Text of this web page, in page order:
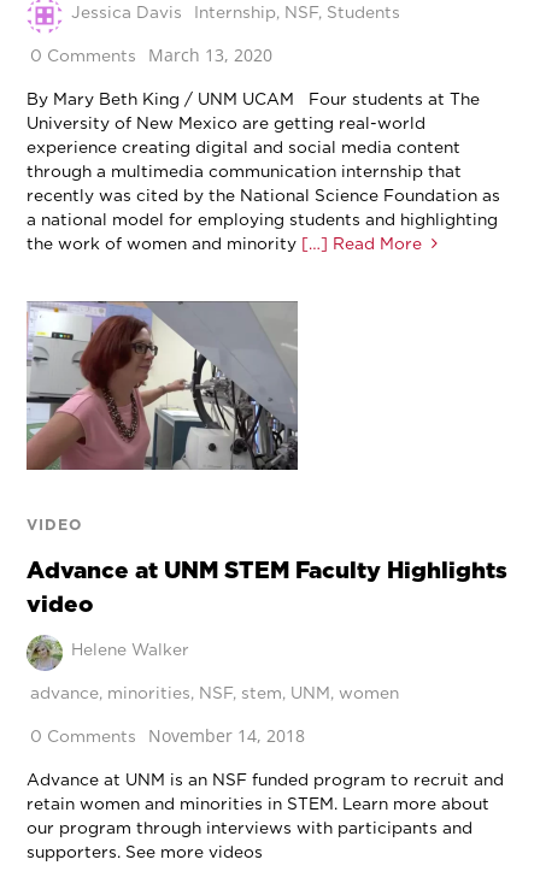
Jessica Davis Internship, NSF, Students
0 Comments March 13, 2020
By Mary Beth King / UNM UCAM Four students at The
University of New Mexico are getting real-world
experience creating digital and social media content
through a multimedia communication internship that
recently was cited by the National Science Foundation as
a national model for employing students and highlighting
the work of women and minority […] Read More
VIDEO
Advance at UNM STEM Faculty Highlights
video
Helene Walker
advance, minorities, NSF, stem, UNM,women
0 Comments November 14, 2018
Advance at UNM is an NSF funded program to recruit and
retain women and minorities in STEM. Learn more about
our program through interviews with participants and
supporters. See more videos